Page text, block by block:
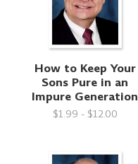
How to Keep Your
Sons Pure in an
Impure Generation
$1.99 - $12.00